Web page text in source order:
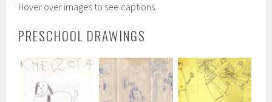
Hover over images to see captions.
PRESCHOOL DRAWINGS